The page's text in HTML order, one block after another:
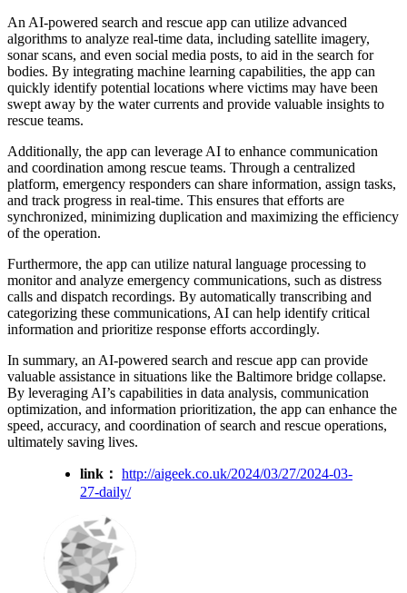
An AI-powered search and rescue app can utilize advanced
algorithms to analyze real-time data, including satellite imagery,
sonar scans, and even social media posts, to aid in the search for
bodies. By integrating machine learning capabilities, the app can
quickly identify potential locations where victims may have been
swept away by the water currents and provide valuable insights to
rescue teams.
Additionally, the app can leverage AI to enhance communication
and coordination among rescue teams. Through a centralized
platform, emergency responders can share information, assign tasks,
and track progress in real-time. This ensures that efforts are
synchronized, minimizing duplication and maximizing the efficiency
of the operation.
Furthermore, the app can utilize natural language processing to
monitor and analyze emergency communications, such as distress
calls and dispatch recordings. By automatically transcribing and
categorizing these communications, AI can help identify critical
information and prioritize response efforts accordingly.
In summary, an AI-powered search and rescue app can provide
valuable assistance in situations like the Baltimore bridge collapse.
By leveraging AI’s capabilities in data analysis, communication
optimization, and information prioritization, the app can enhance the
speed, accuracy, and coordination of search and rescue operations,
ultimately saving lives.
link： http://aigeek.co.uk/2024/03/27/2024-03-
27-daily/